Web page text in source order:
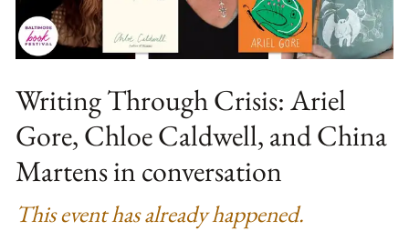
Writing Through Crisis: Ariel
Gore, Chloe Caldwell, and China
Martens in conversation
This event has already happened.